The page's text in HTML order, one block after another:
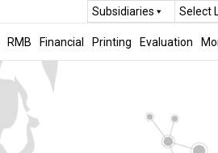
Subsidiaries Select
RMB Financial Printing Evaluation